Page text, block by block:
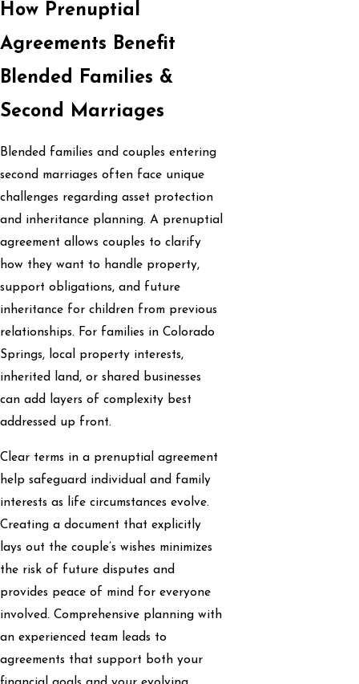
How Prenuptial
Agreements Benefit
Blended Families &
Second Marriages
Blended families and couples entering
second marriages often face unique
challenges regarding asset protection
and inheritance planning. A prenuptial
agreement allows couples to clarify
how they want to handle property,
support obligations, and future
inheritance for children from previous
relationships. For families in Colorado
Springs, local property interests,
inherited land, or shared businesses
can add layers of complexity best
addressed up front.
Clear terms in a prenuptial agreement
help safeguard individual and family
interests as life circumstances evolve.
Creating a document that explicitly
lays out the couple’s wishes minimizes
the risk of future disputes and
provides peace of mind for everyone
involved. Comprehensive planning with
an experienced team leads to
agreements that support both your